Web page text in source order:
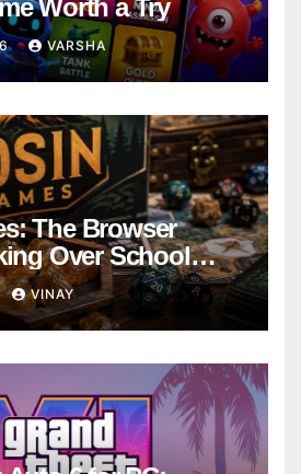
Worth a Try
VARSHA
The Browser
Over School
VINAY